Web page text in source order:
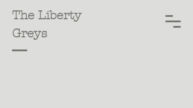
The Liberty
Greys